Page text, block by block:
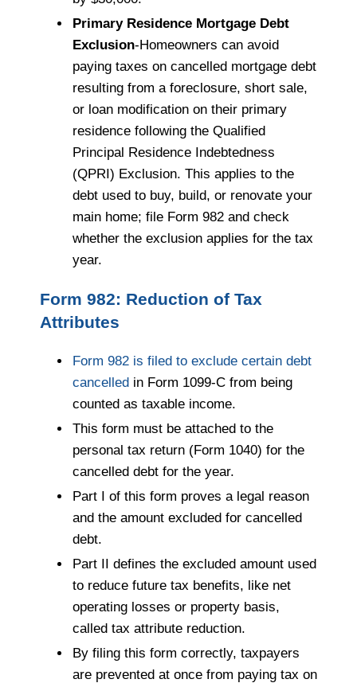
Primary Residence Mortgage Debt
Exclusion-Homeowners can avoid
paying taxes on cancelled mortgage debt
resulting from a foreclosure, short sale,
or loan modification on their primary
residence following the Qualified
Principal Residence Indebtedness
(QPRI) Exclusion. This applies to the
debt used to buy, build, or renovate your
main home; file Form 982 and check
whether the exclusion applies for the tax
year.
Form 982: Reduction of Tax
Attributes
Form 982 is filed to exclude certain debt
cancelled in Form 1099-C from being
counted as taxable income.
This form must be attached to the
personal tax return (Form 1040) for the
cancelled debt for the year.
Part I of this form proves a legal reason
and the amount excluded for cancelled
debt.
Part II defines the excluded amount used
to reduce future tax benefits, like net
operating losses or property basis,
called tax attribute reduction.
By filing this form correctly, taxpayers
are prevented at once from paying tax on